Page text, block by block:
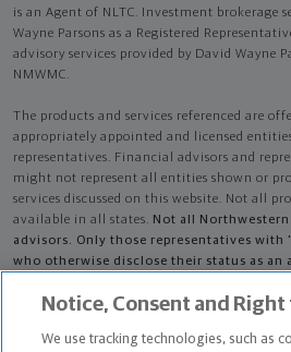
is an Agent of NLTC. Investment brokerage
Wayne Parsons as a Registered
advisory services provided by David Wayne
NMWMC.
The products and services referenced are
appropriately appointed and licensed
representatives. Financial advisors and
might not represent all entities shown or
services discussed on this website. Not all
available in all states. Not all
advisors. Only those representatives
who otherwise disclose their status as an
advisory services.
Depending on the products and/or services
Notice, Consent and
We use tracking technologies, such as